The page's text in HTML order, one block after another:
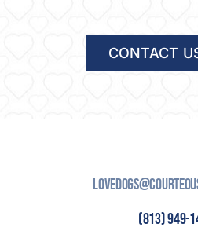
CONTACT
(813) 949-